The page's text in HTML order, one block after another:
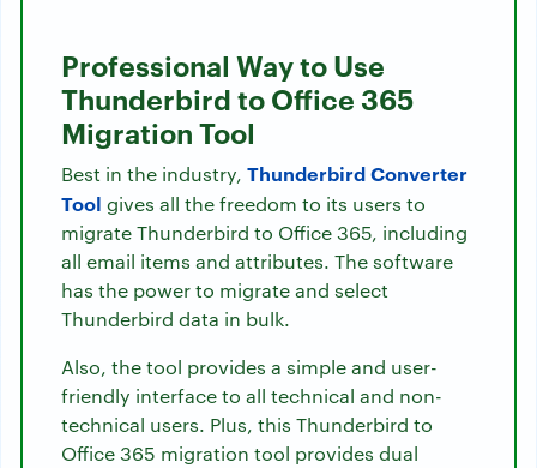
Professional Way to Use
Thunderbird to Office 365
Migration Tool
Best in the industry, Thunderbird Converter
Tool gives all the freedom to its users to
migrate Thunderbird to Office 365, including
all email items and attributes. The software
has the power to migrate and select
Thunderbird data in bulk.
Also, the tool provides a simple and user-
friendly interface to all technical and non-
technical users. Plus, this Thunderbird to
Office 365 migration tool provides dual